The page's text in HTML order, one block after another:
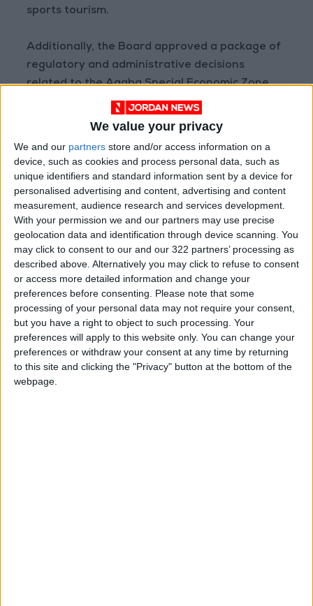
We value your privacy
We and our partners store and/or access information on a
device, such as cookies and process personal data, such as
unique identifiers and standard information sent by a device for
personalised advertising and content, advertising and content
measurement, audience research and services development.
With your permission we and our partners may use precise
geolocation data and identification through device scanning. You
may click to consent to our and our 322 partners’ processing as
described above. Alternatively you may click to refuse to consent
or access more detailed information and change your
preferences before consenting. Please note that some
processing of your personal data may not require your consent,
but you have a right to object to such processing. Your
preferences will apply to this website only. You can change your
preferences or withdraw your consent at any time by returning
to this site and clicking the "Privacy" button at the bottom of the
webpage.
sports tourism.
Additionally, the Board approved a package of
regulatory and administrative decisions
related to the Aqaba Special Economic Zone.
READ MORE
Jordan Launches Online
Booking for Driving Test
Appointments
Jordan's Strategic Food Stocks
Sufficient to Meet Demand for
Extended Periods
Jordanian Senators: King’s
Stance Reflects Firm
Commitment to Defending
Jerusalem and Its Holy Sites